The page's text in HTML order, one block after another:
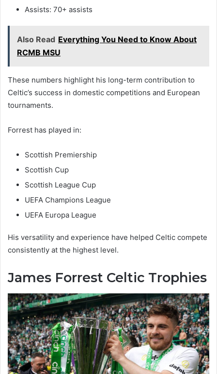
Assists: 70+ assists
Also Read Everything You Need to Know About
RCMB MSU
These numbers highlight his long-term contribution to
Celtic’s success in domestic competitions and European
tournaments.
Forrest has played in:
Scottish Premiership
Scottish Cup
Scottish League Cup
UEFA Champions League
UEFA Europa League
His versatility and experience have helped Celtic compete
consistently at the highest level.
James Forrest Celtic Trophies